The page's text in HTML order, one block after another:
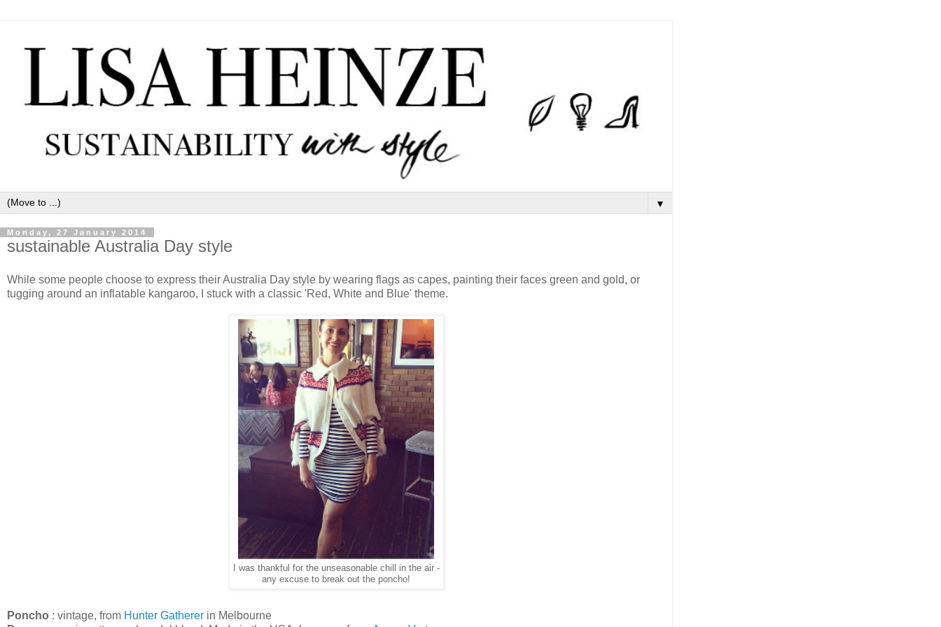
▼
Monday, 27 January 2014
sustainable Australia Day style
While some people choose to express their Australia Day style by wearing flags as capes, painting their faces green and gold, or
tugging around an inflatable kangaroo, I stuck with a classic 'Red, White and Blue' theme.
I was thankful for the unseasonable chill in the air -
any excuse to break out the poncho!
Poncho : vintage, from Hunter Gatherer in Melbourne